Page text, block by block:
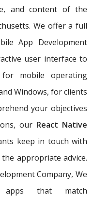
and content of the
We offer a full
App Development
user interface to
mobile operating
Windows, for clients
your objectives
our React Native
keep in touch with
appropriate advice.
Company, We
apps that match